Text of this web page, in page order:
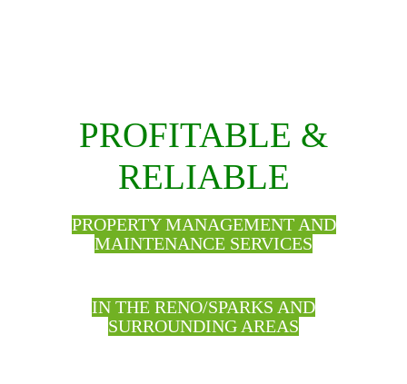
PROFITABLE &
RELIABLE
PROPERTY MANAGEMENT AND
MAINTENANCE SERVICES
IN THE RENO/SPARKS AND
SURROUNDING AREAS